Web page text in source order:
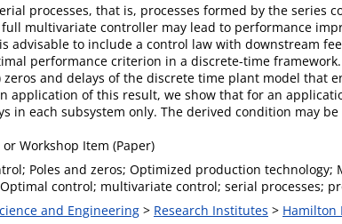
processes, that is, processes formed by the series
multivariate controller may lead to performance
advisable to include a control law with downstream
performance criterion in a discrete-time
and delays of the discrete time plant model that
application of this result, we show that for an
in each subsystem only. The derived condition may
Workshop Item (Paper)
Poles and zeros; Optimized production
control; multivariate control; serial processes;
and Engineering > Research Institutes > Hamilton